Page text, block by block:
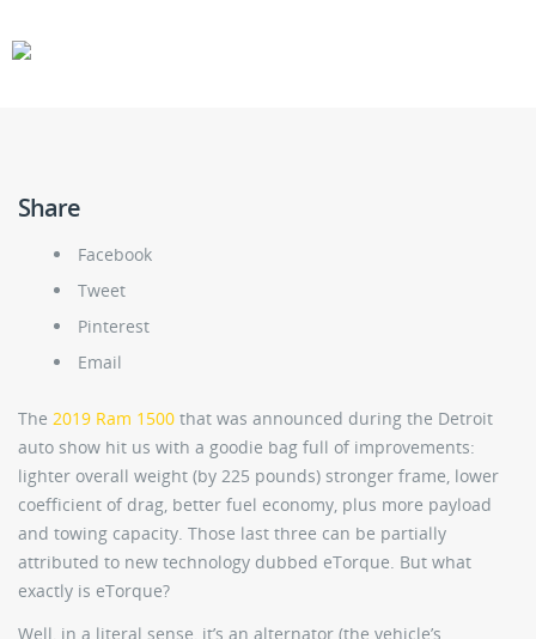
Share
Facebook
Tweet
Pinterest
Email
The 2019 Ram 1500 that was announced during the Detroit
auto show hit us with a goodie bag full of improvements:
lighter overall weight (by 225 pounds) stronger frame, lower
coefficient of drag, better fuel economy, plus more payload
and towing capacity. Those last three can be partially
attributed to new technology dubbed eTorque. But what
exactly is eTorque?
Well, in a literal sense, it’s an alternator (the vehicle’s